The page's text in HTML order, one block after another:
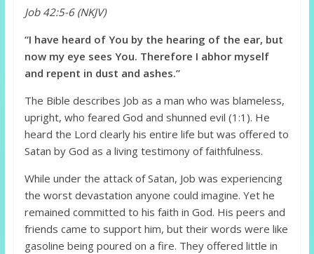
Job 42:5-6 (NKJV)
“I have heard of You by the hearing of the ear, but
now my eye sees You. Therefore I abhor myself
and repent in dust and ashes.”
The Bible describes Job as a man who was blameless,
upright, who feared God and shunned evil (1:1). He
heard the Lord clearly his entire life but was offered to
Satan by God as a living testimony of faithfulness.
While under the attack of Satan, Job was experiencing
the worst devastation anyone could imagine. Yet he
remained committed to his faith in God. His peers and
friends came to support him, but their words were like
gasoline being poured on a fire. They offered little in